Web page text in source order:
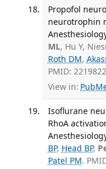
Propofol
neurotrophin
ML, Hu Y,
Roth DM,
PMID:
View in:
Isoflurane
RhoA
BP, Head BP,
Patel PM.